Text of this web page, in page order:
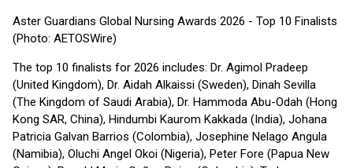
Aster Guardians Global Nursing Awards 2026 - Top 10 Finalists
(Photo: AETOSWire)
The top 10 finalists for 2026 includes: Dr. Agimol Pradeep
(United Kingdom), Dr. Aidah Alkaissi (Sweden), Dinah Sevilla
(The Kingdom of Saudi Arabia), Dr. Hammoda Abu-Odah (Hong
Kong SAR, China), Hindumbi Kaurom Kakkada (India), Johana
Patricia Galvan Barrios (Colombia), Josephine Nelago Angula
(Namibia), Oluchi Angel Okoi (Nigeria), Peter Fore (Papua New